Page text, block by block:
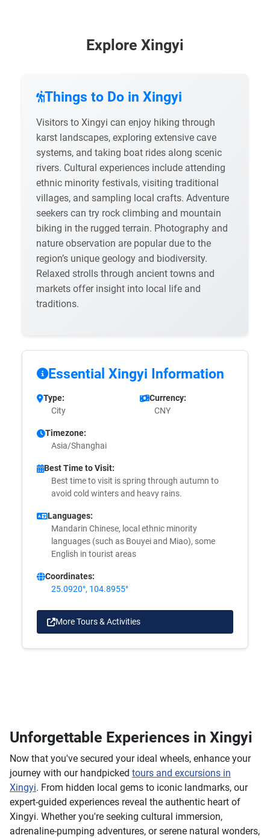
Explore Xingyi
Things to Do in Xingyi
Visitors to Xingyi can enjoy hiking through
karst landscapes, exploring extensive cave
systems, and taking boat rides along scenic
rivers. Cultural experiences include attending
ethnic minority festivals, visiting traditional
villages, and sampling local crafts. Adventure
seekers can try rock climbing and mountain
biking in the rugged terrain. Photography and
nature observation are popular due to the
region’s unique geology and biodiversity.
Relaxed strolls through ancient towns and
markets offer insight into local life and
traditions.
Essential Xingyi Information
Type:
City
Currency:
CNY
Timezone:
Asia/Shanghai
Best Time to Visit:
Best time to visit is spring through autumn to
avoid cold winters and heavy rains.
Languages:
Mandarin Chinese, local ethnic minority
languages (such as Bouyei and Miao), some
English in tourist areas
Coordinates:
25.0920°, 104.8955°
More Tours & Activities
Unforgettable Experiences in Xingyi
Now that you've secured your ideal wheels, enhance your
journey with our handpicked tours and excursions in
Xingyi. From hidden local gems to iconic landmarks, our
expert-guided experiences reveal the authentic heart of
Xingyi. Whether you're seeking cultural immersion,
adrenaline-pumping adventures, or serene natural wonders,